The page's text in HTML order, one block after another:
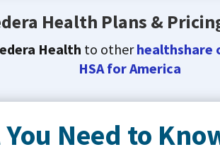
Health Plans &
Health to otherhealthshare
HSA for America
Need to